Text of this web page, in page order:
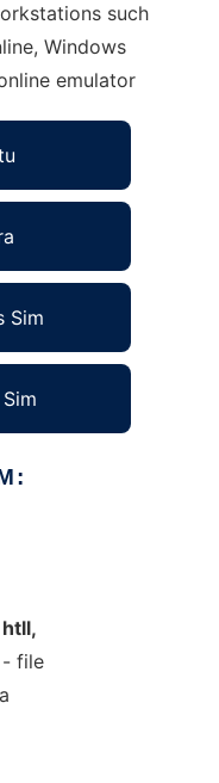
such
Windows
emulator
Sim
htll,
file